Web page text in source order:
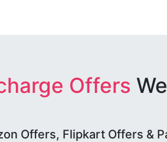
Offers
Offers, Flipkart Offers &